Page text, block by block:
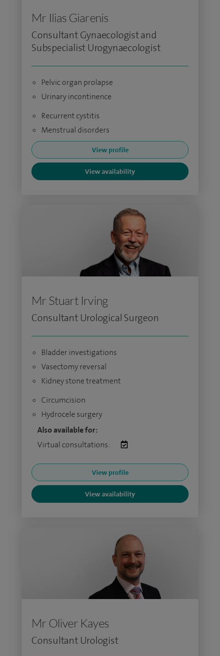
Mr Ilias Giarenis
Consultant Gynaecologist and
Subspecialist Urogynaecologist
Pelvic organ prolapse
Urinary incontinence
Recurrent cystitis
Menstrual disorders
View profile
View availability
Mr Stuart Irving
Consultant Urological Surgeon
Bladder investigations
Vasectomy reversal
Kidney stone treatment
Circumcision
Hydrocele surgery
Also available for:
Virtual consultations:
View profile
View availability
Mr Oliver Kayes
Consultant Urologist